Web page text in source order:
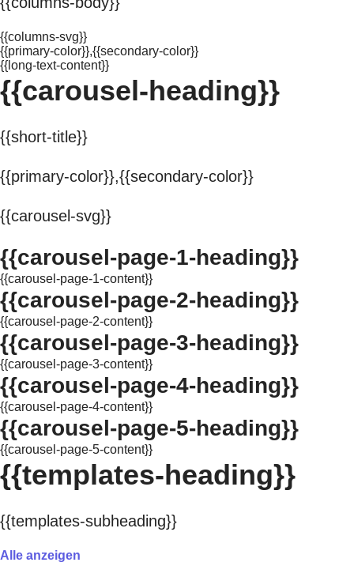
{{columns-svg}}
{{primary-color}},{{secondary-color}}
{{long-text-content}}
{{carousel-heading}}
{{short-title}}
{{primary-color}},{{secondary-color}}
{{carousel-svg}}
{{carousel-page-1-heading}}
{{carousel-page-1-content}}
{{carousel-page-2-heading}}
{{carousel-page-2-content}}
{{carousel-page-3-heading}}
{{carousel-page-3-content}}
{{carousel-page-4-heading}}
{{carousel-page-4-content}}
{{carousel-page-5-heading}}
{{carousel-page-5-content}}
{{templates-heading}}
{{templates-subheading}}
Alle anzeigen